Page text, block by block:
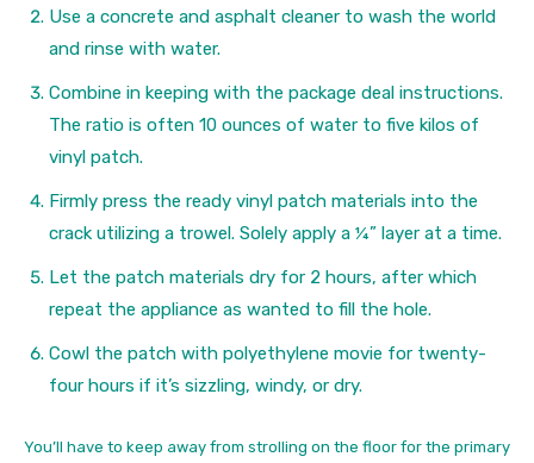
Use a concrete and asphalt cleaner to wash the world
and rinse with water.
Combine in keeping with the package deal instructions.
The ratio is often 10 ounces of water to five kilos of
vinyl patch.
Firmly press the ready vinyl patch materials into the
crack utilizing a trowel. Solely apply a ¼” layer at a time.
Let the patch materials dry for 2 hours, after which
repeat the appliance as wanted to fill the hole.
Cowl the patch with polyethylene movie for twenty-
four hours if it’s sizzling, windy, or dry.
You’ll have to keep away from strolling on the floor for the primary